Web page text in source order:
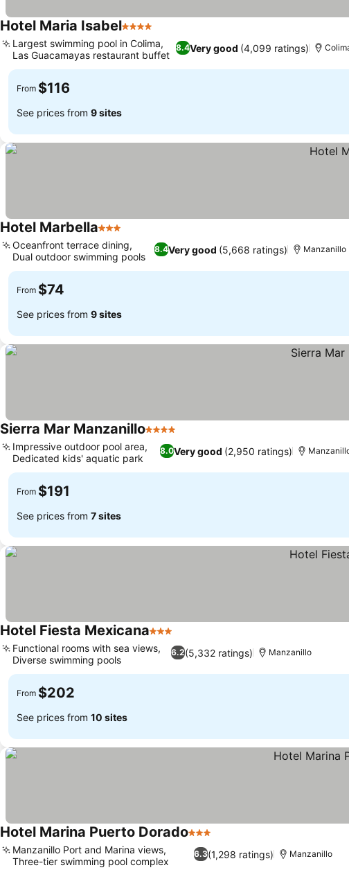
Hotel Maria Isabel4 Stars
8.4Very good (4,099 ratings)
Largest swimming pool in Colima,
Las Guacamayas restaurant buffet
From $116
See prices from 9 sites
Hotel Marbella3 Stars
8.4Very good (5,668 ratings)
Oceanfront terrace dining,
Dual outdoor swimming pools
Manzanillo
From $74
See prices from 9 sites
Sierra Mar Manzanillo4 Stars
8.0Very good (2,950 ratings)
Impressive outdoor pool area,
Dedicated kids' aquatic park
From $191
See prices from 7 sites
Hotel Fiesta Mexicana3 Stars
6.2(5,332 ratings)
Functional rooms with sea views,
Diverse swimming pools
Manzanillo
From $202
See prices from 10 sites
Hotel Marina Puerto Dorado3 Stars
6.3(1,298 ratings)
Manzanillo Port and Marina views,
Three-tier swimming pool complex
Manzanillo